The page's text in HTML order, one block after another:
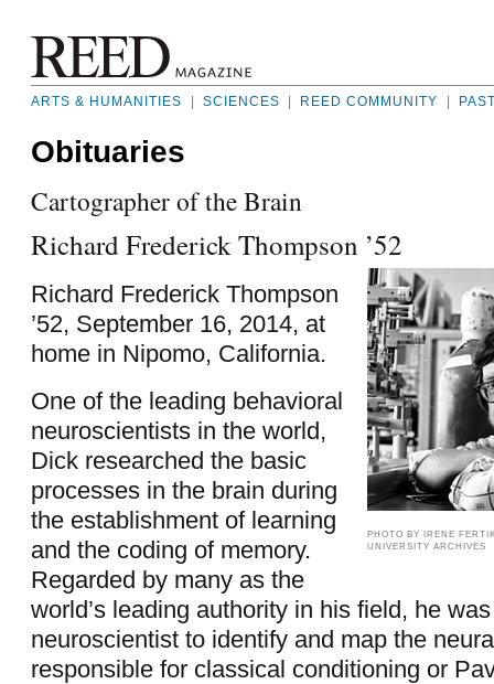
ARTS & HUMANITIES SCIENCES REED COMMUNITY
Obituaries
Cartographer of the Brain
Richard Frederick Thompson ’52
PHOTO BY IRENE
UNIVERSITY ARCHIVES
Richard Frederick Thompson
’52, September 16, 2014, at
home in Nipomo, California.
One of the leading behavioral
neuroscientists in the world,
Dick researched the basic
processes in the brain during
the establishment of learning
and the coding of memory.
Regarded by many as the
world’s leading authority in his field, he
neuroscientist to identify and map the
responsible for classical conditioning or